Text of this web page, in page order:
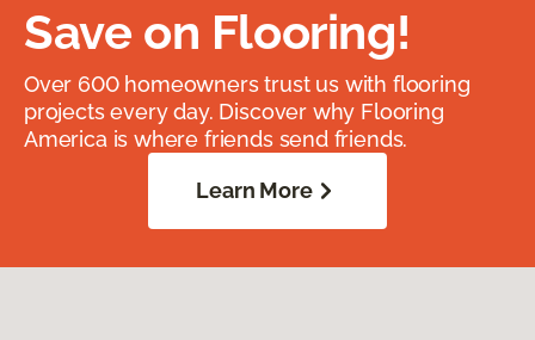
Save on Flooring!
Over 600 homeowners trust us with flooring
projects every day. Discover why Flooring
America is where friends send friends.
Learn More